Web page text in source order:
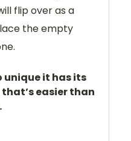
flip over as a
the empty
unique it has its
easier than